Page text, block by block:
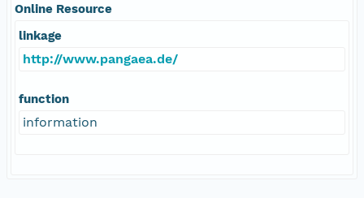
Online Resource
linkage
http://www.pangaea.de/
function
information